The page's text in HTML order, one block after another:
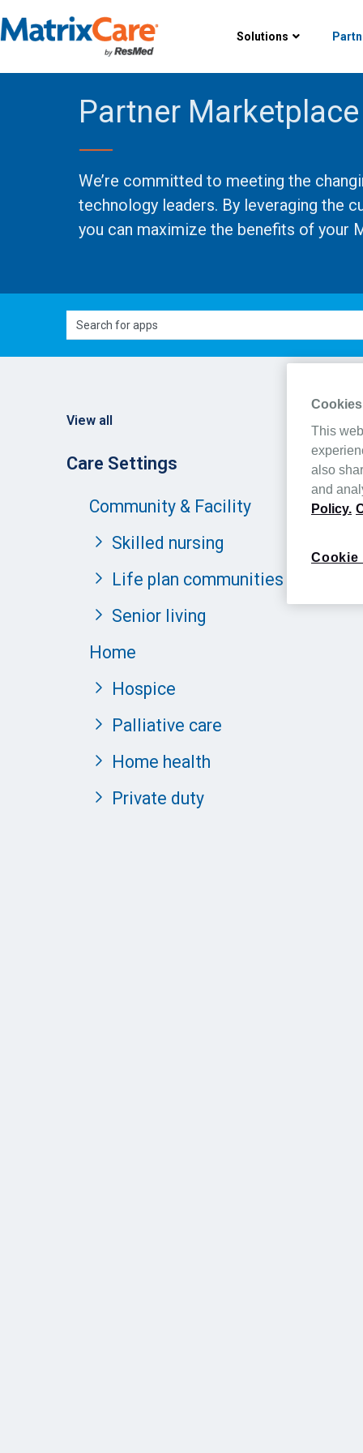
Solutions
Partner Marketplace
We’re committed to meeting the
technology leaders. By leveraging the
you can maximize the benefits of your
View all
Care Settings
Community & Facility
Skilled nursing
Life plan communities
Senior living
Home
Hospice
Palliative care
Home health
Private duty
Cookies
This
also
and
Policy.
Cookie